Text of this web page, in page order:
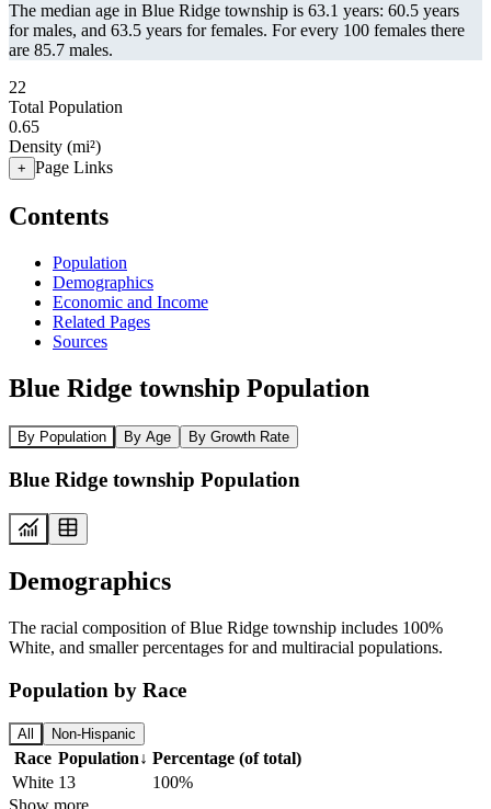
The median age in Blue Ridge township is 63.1 years: 60.5 years
for males, and 63.5 years for females. For every 100 females there
are 85.7 males.
22
Total Population
0.65
Density (mi²)
+ Page Links
Contents
Population
Demographics
Economic and Income
Related Pages
Sources
Blue Ridge township Population
By Population By Age By Growth Rate
Blue Ridge township Population
Demographics
The racial composition of Blue Ridge township includes 100%
White, and smaller percentages for and multiracial populations.
Population by Race
All Non-Hispanic
Race Population↓ Percentage (of total)
White 13
100%